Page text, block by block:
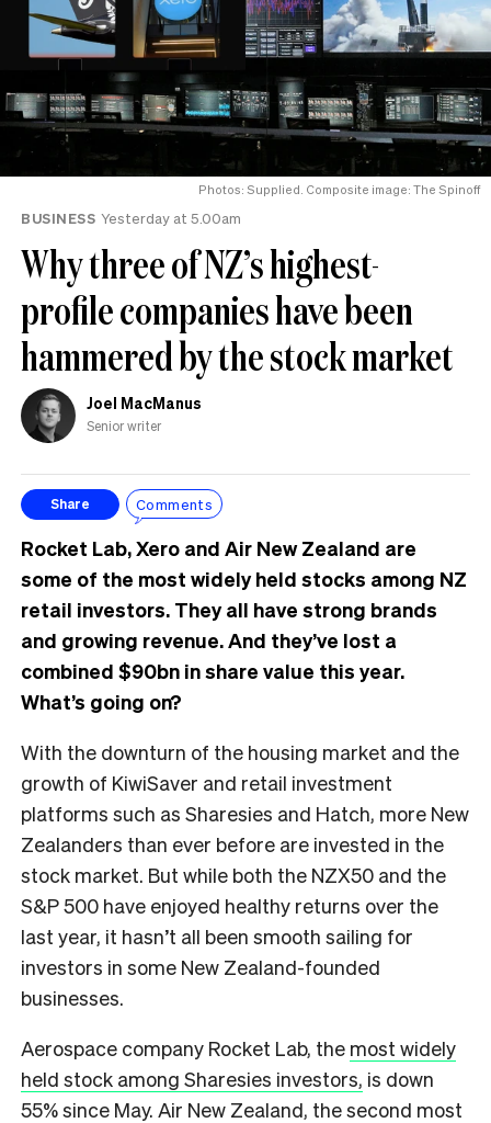
Photos: Supplied. Composite image: The Spinoff
BUSINESS Yesterday at 5.00am
Why three of NZ’s highest-
profile companies have been
hammered by the stock market
Joel MacManus
Senior writer
Share Comments
Rocket Lab, Xero and Air New Zealand are
some of the most widely held stocks among NZ
retail investors. They all have strong brands
and growing revenue. And they’ve lost a
combined $90bn in share value this year.
What’s going on?
With the downturn of the housing market and the
growth of KiwiSaver and retail investment
platforms such as Sharesies and Hatch, more New
Zealanders than ever before are invested in the
stock market. But while both the NZX50 and the
S&P 500 have enjoyed healthy returns over the
last year, it hasn’t all been smooth sailing for
investors in some New Zealand-founded
businesses.
Aerospace company Rocket Lab, the most widely
held stock among Sharesies investors, is down
55% since May. Air New Zealand, the second most